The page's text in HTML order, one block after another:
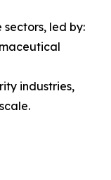
led by:
industries,